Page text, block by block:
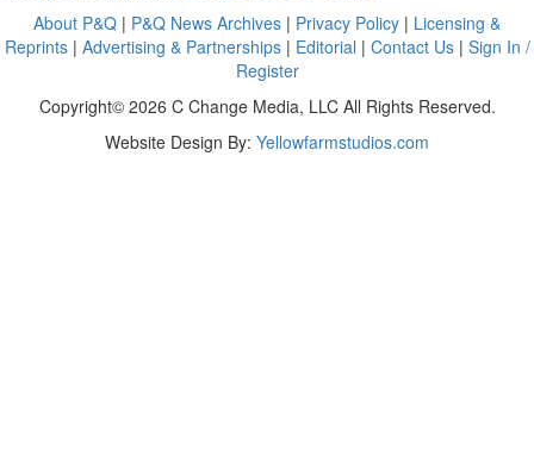
About P&Q | P&Q News Archives | Privacy Policy | Licensing &
Reprints| Advertising & Partnerships| Editorial | Contact Us| Sign In /
Register
Copyright© 2026 C Change Media, LLC All Rights Reserved.
Website Design By: Yellowfarmstudios.com